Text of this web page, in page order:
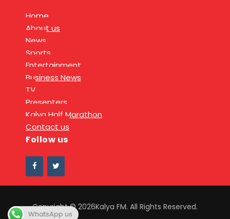
Home
About us
News
Sports
Entertainment
Business News
TV
Presenters
Kalya Half Marathon
Contact us
Follow us
Copyright © 2026Kalya FM. All Rights Reserved.
WhatsApp us